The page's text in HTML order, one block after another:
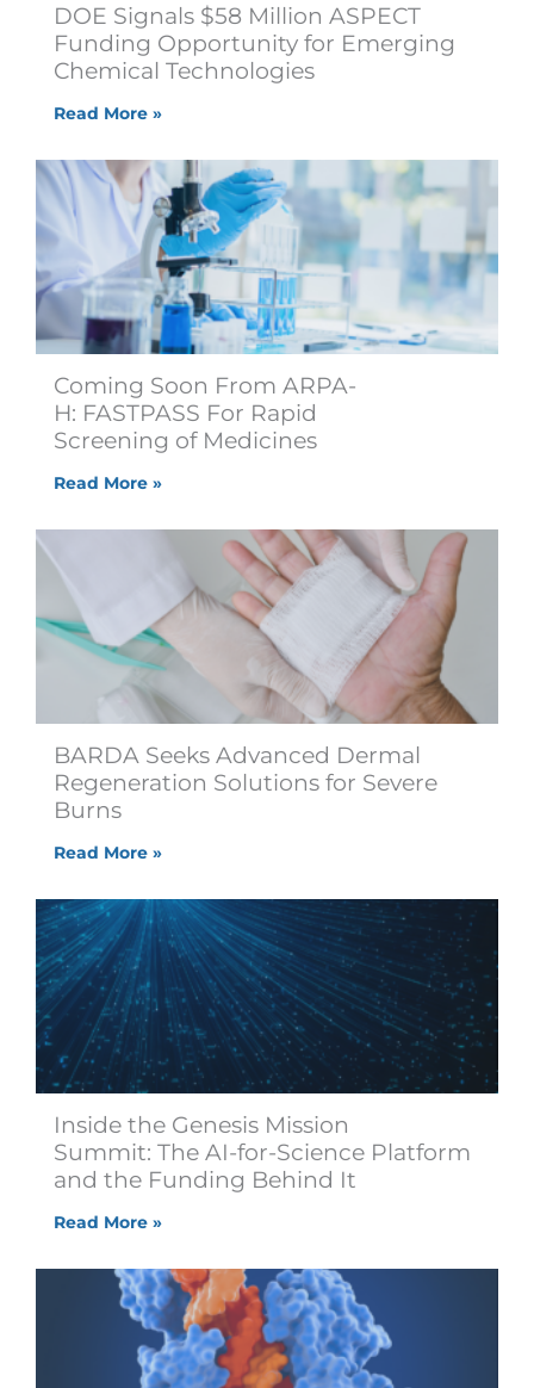
DOE Signals $58 Million ASPECT
Funding Opportunity for Emerging
Chemical Technologies
Read More »
Coming Soon From ARPA-
H: FASTPASS For Rapid
Screening of Medicines
Read More »
BARDA Seeks Advanced Dermal
Regeneration Solutions for Severe
Burns
Read More »
Inside the Genesis Mission
Summit: The AI-for-Science Platform
and the Funding Behind It
Read More »